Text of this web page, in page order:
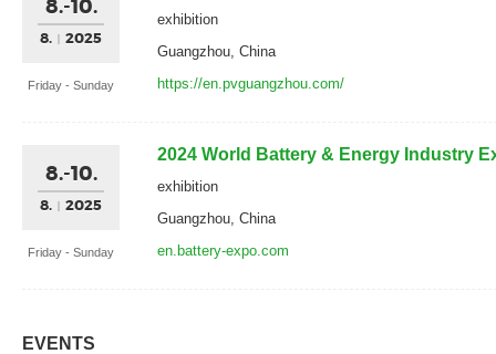
8.-10.
8. 2025
Friday - Sunday
exhibition
Guangzhou, China
https://en.pvguangzhou.com/
8.-10.
8. 2025
Friday - Sunday
2024 World Battery & Energy Industry
exhibition
Guangzhou, China
en.battery-expo.com
EVENTS